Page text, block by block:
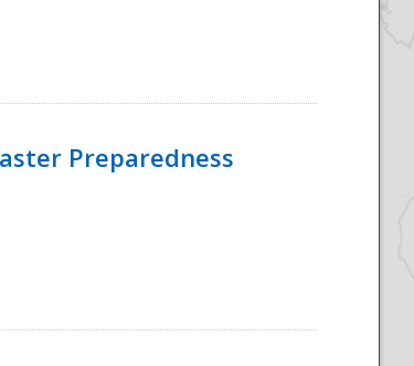
Preparedness